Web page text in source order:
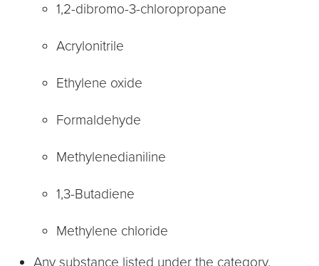
1,2-dibromo-3-chloropropane
Acrylonitrile
Ethylene oxide
Formaldehyde
Methylenedianiline
1,3-Butadiene
Methylene chloride
Any substance listed under the category,